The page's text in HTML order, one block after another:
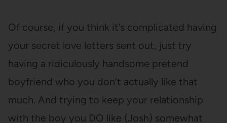
Of course, if you think it’s complicated having
your secret love letters sent out, just try
having a ridiculously handsome pretend
boyfriend who you don’t actually like that
much. And trying to keep your relationship
with the boy you DO like (Josh) somewhat